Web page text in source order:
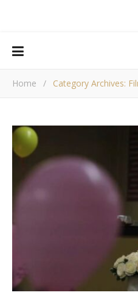
Home / Category Archives: